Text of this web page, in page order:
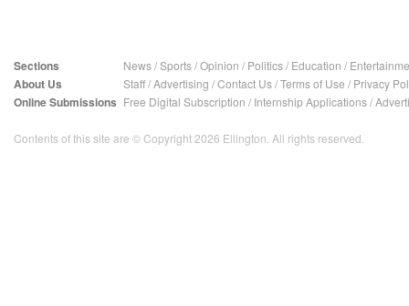
Sections News/Sports/Opinion / Politics/ Education /
About Us Staff/Advertising /Contact Us/Terms of Use / Privacy
Online Submissions Free Digital Subscription / Internship Applications/
Contents of this site are © Copyright 2026 Ellington. All rights reserved.